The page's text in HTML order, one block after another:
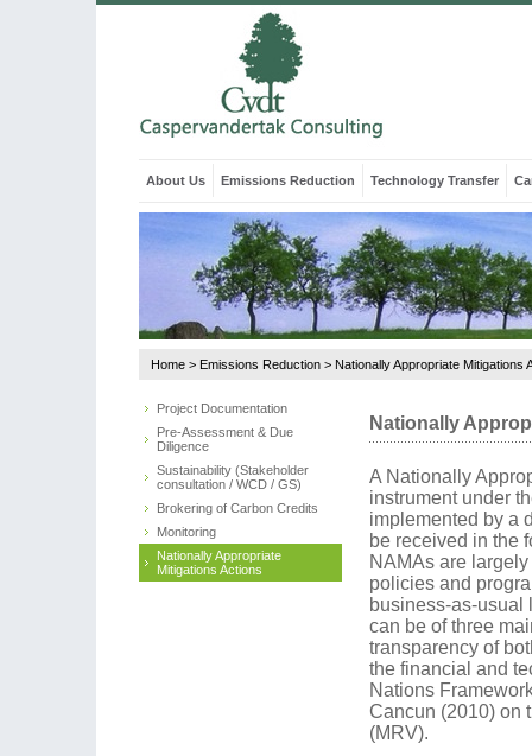
About Us Emissions Reduction Technology Transfer
Home > Emissions Reduction > Nationally Appropriate Mitigations
Project Documentation
Pre-Assessment & Due
Diligence
Sustainability (Stakeholder
consultation / WCD / GS)
Brokering of Carbon Credits
Monitoring
Nationally Appropriate
Mitigations Actions
Nationally
A Nationally
instrument under
implemented by a
be received in the
NAMAs are
policies and
business-as-usual
can be of three
transparency of
the financial and
Nations
Cancun (2010) on
(MRV).